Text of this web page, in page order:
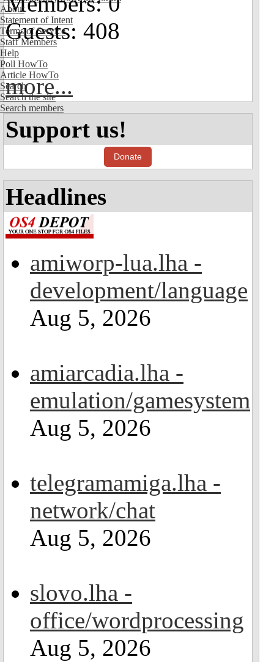
About
Statement of Intent
Terms of Service
Staff Members
Help
Poll HowTo
Article HowTo
Search
Search the site
Search members
Guests: 408
more...
Support us!
Donate
Headlines
amiworp-lua.lha -
development/language
Aug 5, 2026
amiarcadia.lha -
emulation/gamesystem
Aug 5, 2026
telegramamiga.lha -
network/chat
Aug 5, 2026
slovo.lha -
office/wordprocessing
Aug 5, 2026